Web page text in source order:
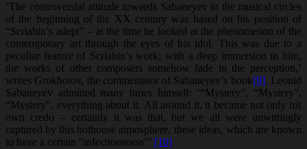
‘The controversial attitude towards Sabaneyev in the musical circles
of the beginning of the XX century was based on his position of
“Scriabin’s adept” – at the time he looked at the phenomenon of the
contemporary art through the eyes of his idol. This was due to a
peculiar feature of Scriabin’s work: with a deep immersion in him,
the works of other composers somehow fade in the perception,’
writes Grokhotov, the commentator of Sabaneyev’s book[9]. Leonid
Sabaneyev admitted many times himself: ‘“Mystery”, “Mystery”,
“Mystery”, everything about it. All around it, it became not only his
own credo – certainly it was that, but we all were unwittingly
captured by this hothouse atmosphere, these ideas, which are known
to have a certain “infectiousness”’ [10].